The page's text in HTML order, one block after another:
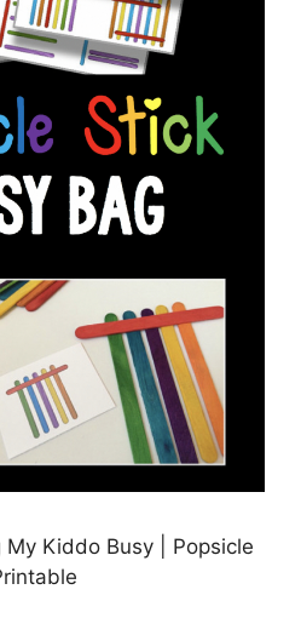
Kiddo Busy | Popsicle